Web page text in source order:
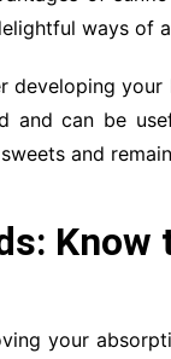
ways of
developing
and can be
and
your